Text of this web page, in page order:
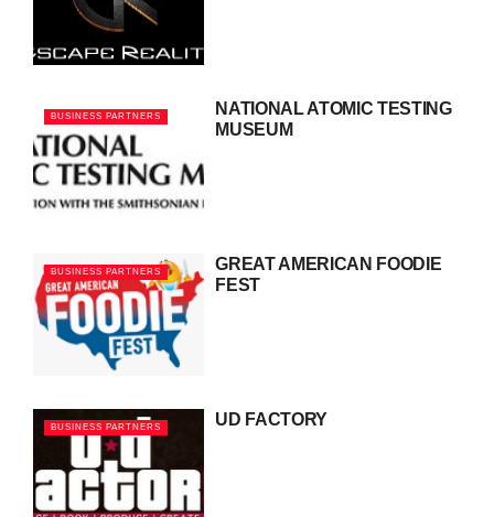
BUSINESS PARTNERS
NATIONAL ATOMIC TESTING
MUSEUM
BUSINESS PARTNERS
GREAT AMERICAN FOODIE
FEST
BUSINESS PARTNERS UD FACTORY